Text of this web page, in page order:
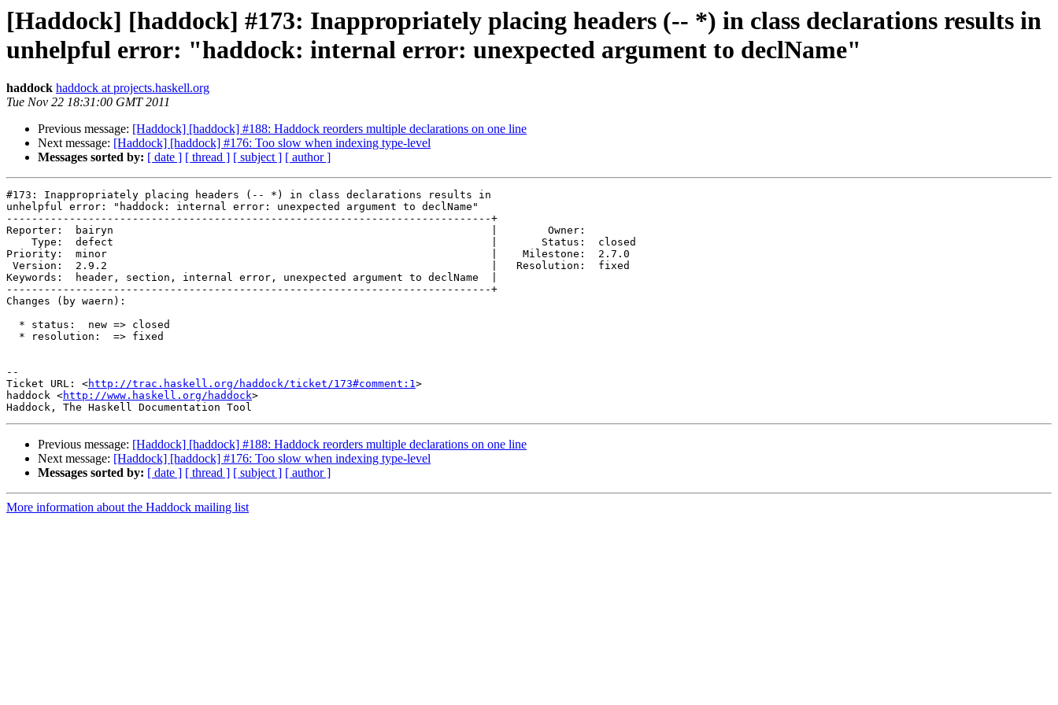
[Haddock] [haddock] #173: Inappropriately placing headers (-- *) in class declarations results in
unhelpful error: "haddock: internal error: unexpected argument to declName"
haddock haddock at projects.haskell.org
Tue Nov 22 18:31:00 GMT 2011
Previous message: [Haddock] [haddock] #188: Haddock reorders multiple declarations on one line
Next message: [Haddock] [haddock] #176: Too slow when indexing type-level
Messages sorted by: [ date ] [ thread ] [ subject ] [ author ]
#173: Inappropriately placing headers (-- *) in class declarations results in
unhelpful error: "haddock: internal error: unexpected argument to declName"
-----------------------------------------------------------------------------+
Reporter:  bairyn                                                            |        Owner:
    Type:  defect                                                            |       Status:  closed
Priority:  minor                                                             |    Milestone:  2.7.0
Version:  2.9.2                                                             |   Resolution:  fixed
Keywords:  header, section, internal error, unexpected argument to declName  |
-----------------------------------------------------------------------------+
Changes (by waern):
  * status:  new => closed
  * resolution:  => fixed
--
Ticket URL: <http://trac.haskell.org/haddock/ticket/173#comment:1>
haddock <http://www.haskell.org/haddock>
Previous message: [Haddock] [haddock] #188: Haddock reorders multiple declarations on one line
Next message: [Haddock] [haddock] #176: Too slow when indexing type-level
Messages sorted by: [ date ] [ thread ] [ subject ] [ author ]
More information about the Haddock mailing list